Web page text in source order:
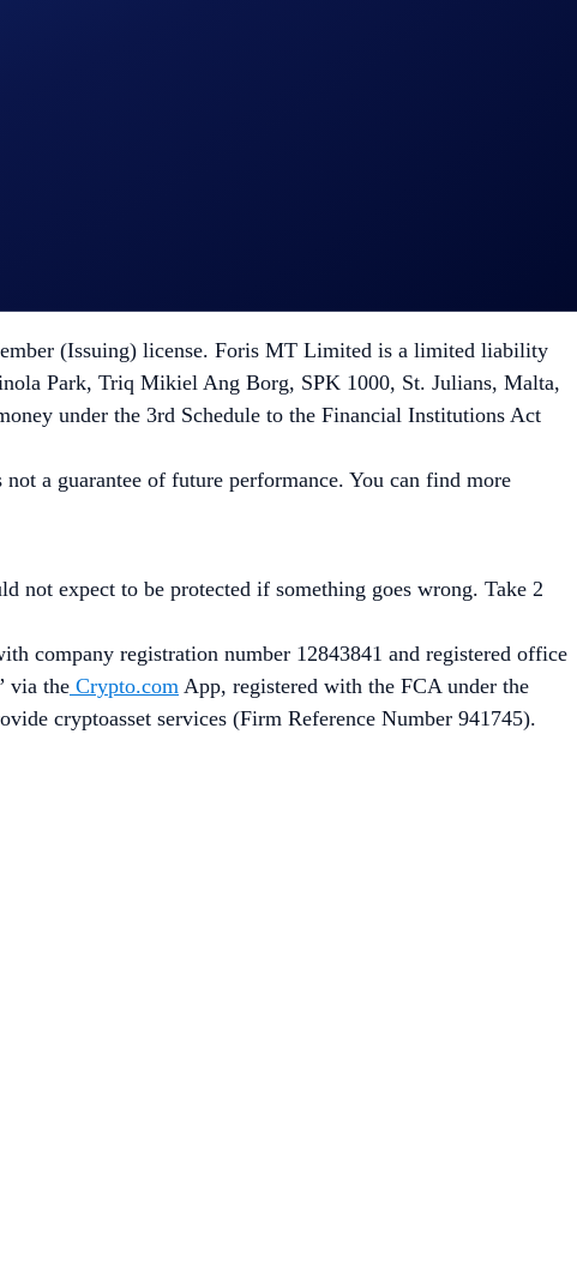
(Issuing) license. Foris MT Limited is a limited liability
Park, Triq Mikiel Ang Borg, SPK 1000, St. Julians, Malta,
under the 3rd Schedule to the Financial Institutions Act
a guarantee of future performance. You can find more
not expect to be protected if something goes wrong. Take 2
company registration number 12843841 and registered office
via the Crypto.com App, registered with the FCA under the
cryptoasset services (Firm Reference Number 941745).